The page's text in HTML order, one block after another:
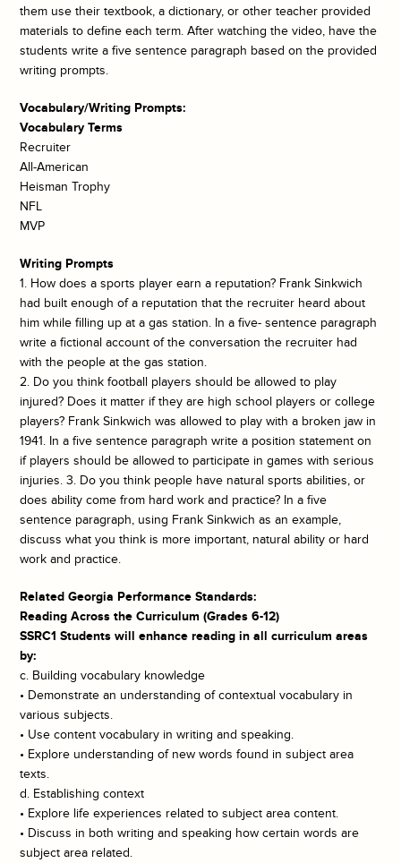
them use their textbook, a dictionary, or other teacher provided
materials to define each term. After watching the video, have the
students write a five sentence paragraph based on the provided
writing prompts.
Vocabulary/Writing Prompts:
Vocabulary Terms
Recruiter
All-American
Heisman Trophy
NFL
MVP
Writing Prompts
1. How does a sports player earn a reputation? Frank Sinkwich
had built enough of a reputation that the recruiter heard about
him while filling up at a gas station. In a five- sentence paragraph
write a fictional account of the conversation the recruiter had
with the people at the gas station.
2. Do you think football players should be allowed to play
injured? Does it matter if they are high school players or college
players? Frank Sinkwich was allowed to play with a broken jaw in
1941. In a five sentence paragraph write a position statement on
if players should be allowed to participate in games with serious
injuries. 3. Do you think people have natural sports abilities, or
does ability come from hard work and practice? In a five
sentence paragraph, using Frank Sinkwich as an example,
discuss what you think is more important, natural ability or hard
work and practice.
Related Georgia Performance Standards:
Reading Across the Curriculum (Grades 6-12)
SSRC1 Students will enhance reading in all curriculum areas
by:
c. Building vocabulary knowledge
• Demonstrate an understanding of contextual vocabulary in
various subjects.
• Use content vocabulary in writing and speaking.
• Explore understanding of new words found in subject area
texts.
d. Establishing context
• Explore life experiences related to subject area content.
• Discuss in both writing and speaking how certain words are
subject area related.